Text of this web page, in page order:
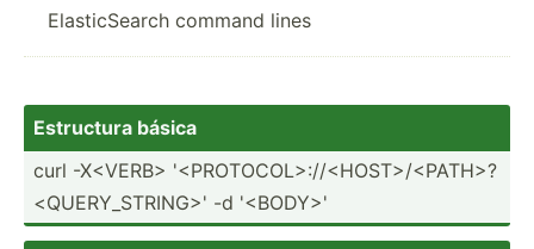
ElasticSearch command lines
Estructura básica
curl -X<­VER­B> '<P­ROT­OCO­L>:­//<­HOS­T>/­<PA­TH>­?
<Q­UER­Y_S­TRI­NG>' -d '<B­ODY­>'